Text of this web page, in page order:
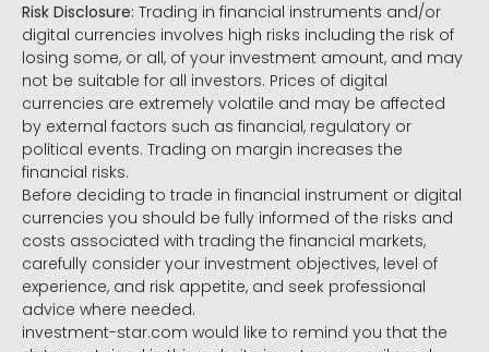
Risk Disclosure: Trading in financial instruments and/or
digital currencies involves high risks including the risk of
losing some, or all, of your investment amount, and may
not be suitable for all investors. Prices of digital
currencies are extremely volatile and may be affected
by external factors such as financial, regulatory or
political events. Trading on margin increases the
financial risks.
Before deciding to trade in financial instrument or digital
currencies you should be fully informed of the risks and
costs associated with trading the financial markets,
carefully consider your investment objectives, level of
experience, and risk appetite, and seek professional
advice where needed.
investment-star.com would like to remind you that the